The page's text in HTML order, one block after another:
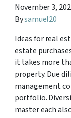
November 3,
Bysamuel20
Ideas for real
estate
it takes more
property. Due
management
portfolio.
master each